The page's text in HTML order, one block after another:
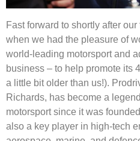
Fast forward to shortly after
when we had the pleasure of
world-leading motorsport and
business – to help promote its
a little bit older than us!).
Richards, has become a
motorsport since it was
also a key player in high-tech